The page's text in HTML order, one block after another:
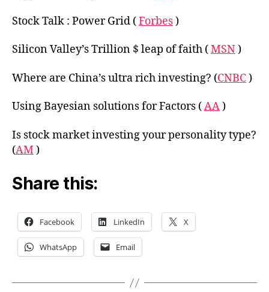
Stock Talk : Power Grid (Forbes)
Silicon Valley’s Trillion $ leap of faith (MSN)
Where are China’s ultra rich investing? (CNBC)
Using Bayesian solutions for Factors (AA)
Is stock market investing your personality type?
(AM)
Share this:
Facebook LinkedIn X
WhatsApp Email